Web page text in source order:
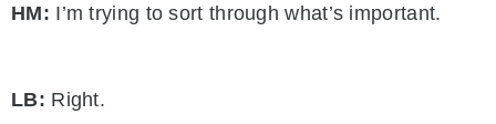
HM: I’m trying to sort through what’s important.
LB: Right.